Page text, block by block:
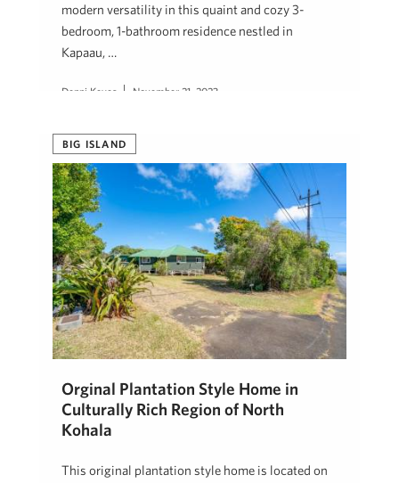
modern versatility in this quaint and cozy 3-
bedroom, 1-bathroom residence nestled in
Kapaau, …
Denni Keyes November 21, 2023
BIG ISLAND
Orginal Plantation Style Home in
Culturally Rich Region of North
Kohala
This original plantation style home is located on